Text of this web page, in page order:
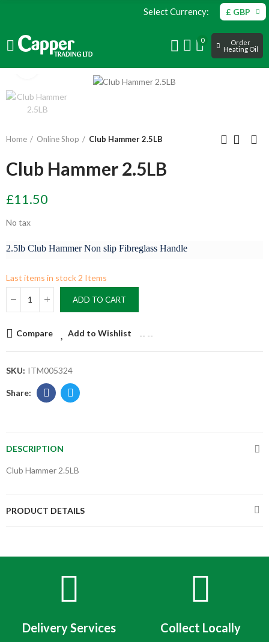
Select Currency: £ GBP
0
Order
Heating Oil
Click to enlarge
Home Online Shop Club Hammer 2.5LB
Club Hammer 2.5LB
£11.50
No tax
2.5lb Club Hammer Non slip Fibreglass Handle
Last items in stock 2 Items
ADD TO CART
Compare Add to Wishlist -- --
SKU: ITM005324
DESCRIPTION
Club Hammer 2.5LB
PRODUCT DETAILS
Delivery Services Collect Locally